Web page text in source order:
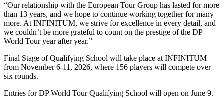
“Our relationship with the European Tour Group has lasted for more
than 13 years, and we hope to continue working together for many
more. At INFINITUM, we strive for excellence in every detail, and
we couldn’t be more grateful to count on the prestige of the DP
World Tour year after year.”
Final Stage of Qualifying School will take place at INFINITUM
from November 6-11, 2026, where 156 players will compete over
six rounds.
Entries for DP World Tour Qualifying School will open on June 9.